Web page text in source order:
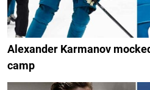
Alexander Karmanov
camp